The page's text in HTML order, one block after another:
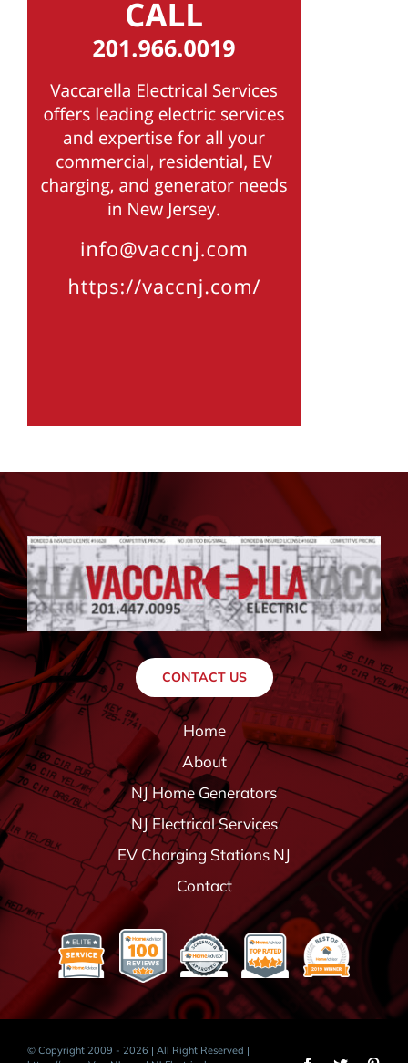
CONTACT US
Home
About
NJ Home Generators
NJ Electrical Services
EV Charging Stations NJ
Contact
© Copyright 2009 - 2026 | All Right Reserved |